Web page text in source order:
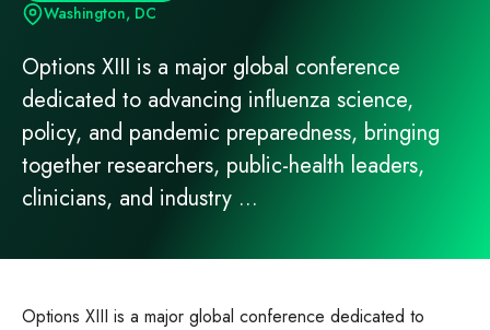
Washington, DC
Options XIII is a major global conference
dedicated to advancing influenza science,
policy, and pandemic preparedness, bringing
together researchers, public‑health leaders,
clinicians, and industry ...
Options XIII is a major global conference dedicated to